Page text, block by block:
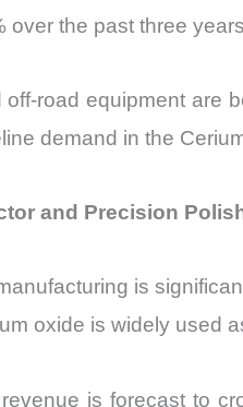
the past three
road equipment are
demand in the
and Precision
is
oxide is widely used
is forecast to